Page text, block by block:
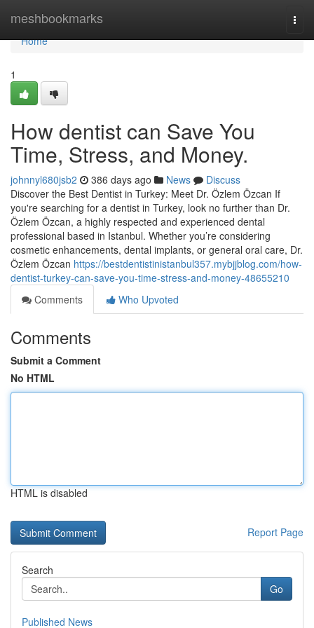
meshbookmarks
Home
Home
1
How dentist can Save You
Time, Stress, and Money.
johnnyl680jsb2 386 days ago News
Discuss
Discover the Best Dentist in Turkey: Meet Dr. Özlem Özcan If
you're searching for a dentist in Turkey, look no further than Dr.
Özlem Özcan, a highly respected and experienced dental
professional based in Istanbul. Whether you’re considering
cosmetic enhancements, dental implants, or general oral care, Dr.
Özlem Özcan https://bestdentistinistanbul357.mybjjblog.com/how-
dentist-turkey-can-save-you-time-stress-and-money-48655210
Comments
Who Upvoted
Comments
Submit a Comment
No HTML
HTML is disabled
Report Page
Search
Go
Published News